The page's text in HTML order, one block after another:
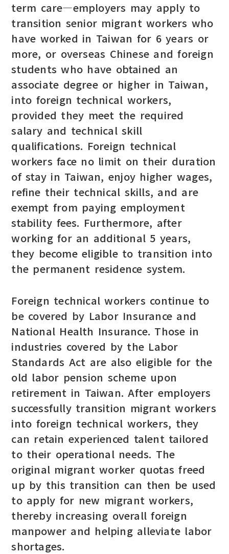
term care—employers may apply to
transition senior migrant workers who
have worked in Taiwan for 6 years or
more, or overseas Chinese and foreign
students who have obtained an
associate degree or higher in Taiwan,
into foreign technical workers,
provided they meet the required
salary and technical skill
qualifications. Foreign technical
workers face no limit on their duration
of stay in Taiwan, enjoy higher wages,
refine their technical skills, and are
exempt from paying employment
stability fees. Furthermore, after
working for an additional 5 years,
they become eligible to transition into
the permanent residence system.
Foreign technical workers continue to
be covered by Labor Insurance and
National Health Insurance. Those in
industries covered by the Labor
Standards Act are also eligible for the
old labor pension scheme upon
retirement in Taiwan. After employers
successfully transition migrant workers
into foreign technical workers, they
can retain experienced talent tailored
to their operational needs. The
original migrant worker quotas freed
up by this transition can then be used
to apply for new migrant workers,
thereby increasing overall foreign
manpower and helping alleviate labor
shortages.